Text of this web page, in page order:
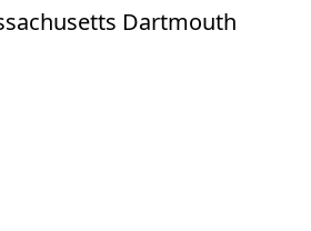
Dartmouth